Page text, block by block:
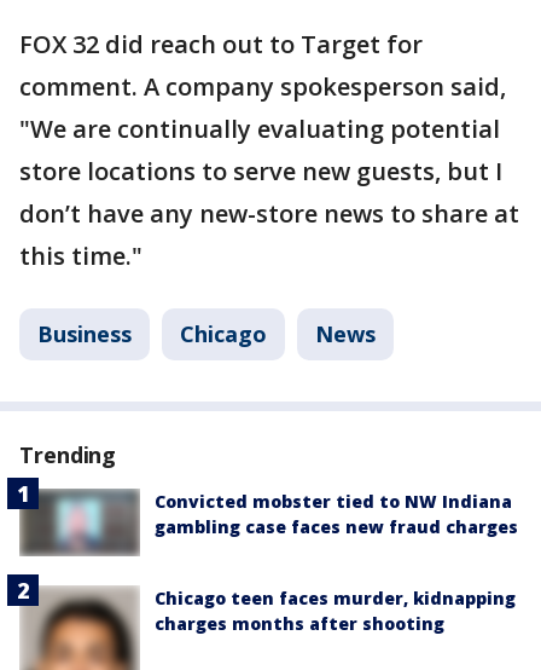
FOX 32 did reach out to Target for
comment. A company spokesperson said,
"We are continually evaluating potential
store locations to serve new guests, but I
don’t have any new-store news to share at
this time."
Business Chicago News
Trending
Convicted mobster tied to NW Indiana
gambling case faces new fraud charges
Chicago teen faces murder, kidnapping
charges months after shooting